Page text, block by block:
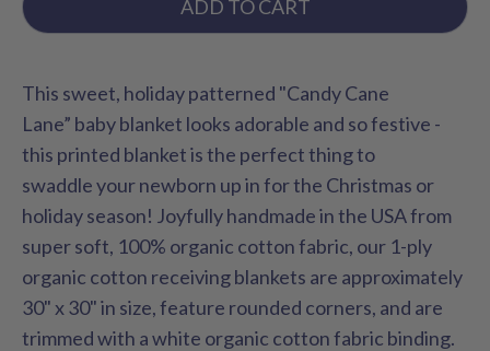
ADD TO CART
This sweet, holiday patterned "Candy Cane
Lane” baby blanket looks adorable and so festive -
this printed blanket is the perfect thing to
swaddle your newborn up in for the Christmas or
holiday season! Joyfully handmade in the USA from
super soft, 100% organic cotton fabric, our 1-ply
organic cotton receiving blankets are approximately
30" x 30" in size, feature rounded corners, and are
trimmed with a white organic cotton fabric binding.